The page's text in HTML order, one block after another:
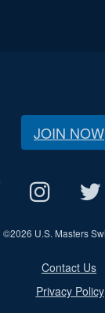
JOIN NOW
©2026 U.S. Masters
Contact Us
Privacy Policy